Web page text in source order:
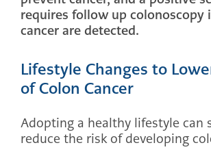
requires follow up colonoscopy
cancer are detected.
Lifestyle Changes to
of Colon Cancer
Adopting a healthy lifestyle can
reduce the risk of developing